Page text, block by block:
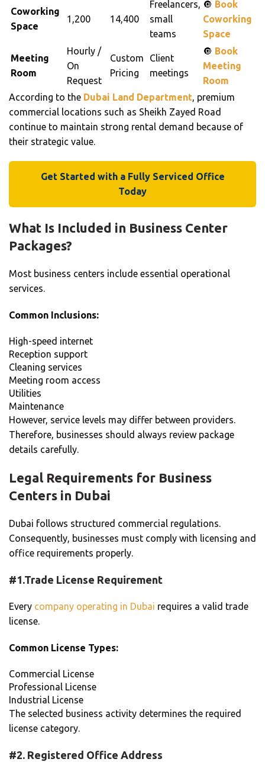
Coworking
Space
1,200 14,400
Freelancers,
small
teams
🔘 Book
Coworking
Space
Meeting
Room
Hourly /
On
Request
Custom
Pricing
Client
meetings
🔘 Book
Meeting
Room
According to the Dubai Land Department, premium
commercial locations such as Sheikh Zayed Road
continue to maintain strong rental demand because of
their strategic value.
Get Started with a Fully Serviced Office
Today
What Is Included in Business Center
Packages?
Most business centers include essential operational
services.
Common Inclusions:
High-speed internet
Reception support
Cleaning services
Meeting room access
Utilities
Maintenance
However, service levels may differ between providers.
Therefore, businesses should always review package
details carefully.
Legal Requirements for Business
Centers in Dubai
Dubai follows structured commercial regulations.
Consequently, businesses must comply with licensing and
office requirements properly.
#1.Trade License Requirement
Every company operating in Dubai requires a valid trade
license.
Common License Types:
Commercial License
Professional License
Industrial License
The selected business activity determines the required
license category.
#2. Registered Office Address